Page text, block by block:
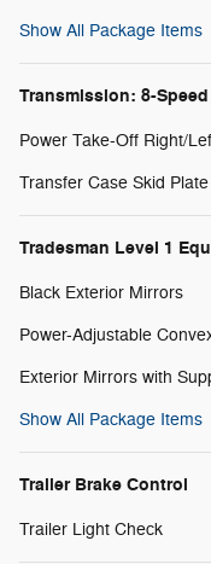
Show All Package Items
Transmission: 8-
Power Take-Off Right/
Transfer Case Skid
Tradesman Level 1
Black Exterior Mirrors
Power-Adjustable
Exterior Mirrors with
Show All Package Items
Trailer Brake Control
Trailer Light Check